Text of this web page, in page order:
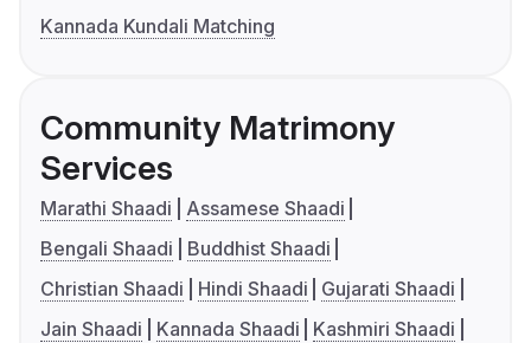
Kannada Kundali Matching
Community Matrimony
Services
Marathi Shaadi
Assamese Shaadi
Bengali Shaadi
Buddhist Shaadi
Christian Shaadi
Hindi Shaadi
Gujarati Shaadi
Jain Shaadi
Kannada Shaadi
Kashmiri Shaadi